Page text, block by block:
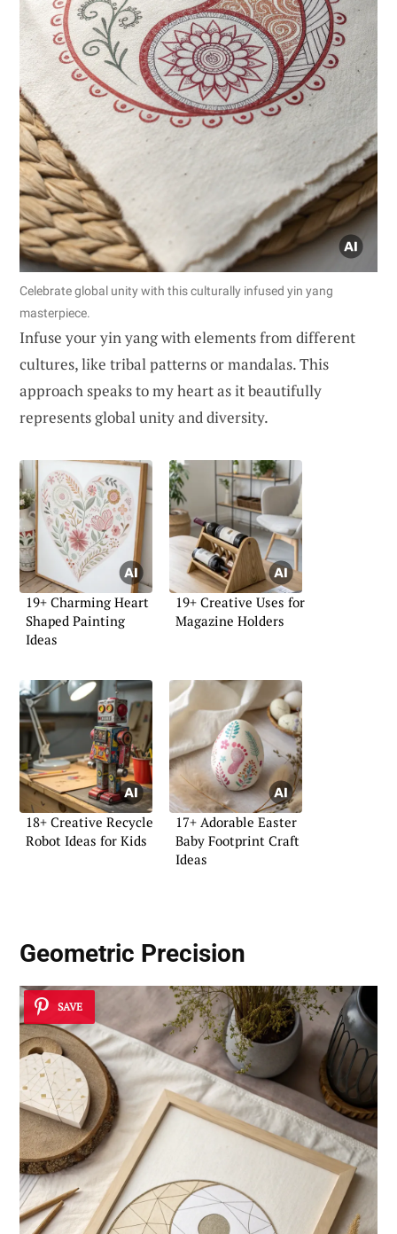
Celebrate global unity with this culturally infused yin yang
masterpiece.
Infuse your yin yang with elements from different
cultures, like tribal patterns or mandalas. This
approach speaks to my heart as it beautifully
represents global unity and diversity.
19+ Charming Heart
Shaped Painting
Ideas
19+ Creative Uses for
Magazine Holders
18+ Creative Recycle
Robot Ideas for Kids
17+ Adorable Easter
Baby Footprint Craft
Ideas
Geometric Precision
SAVE